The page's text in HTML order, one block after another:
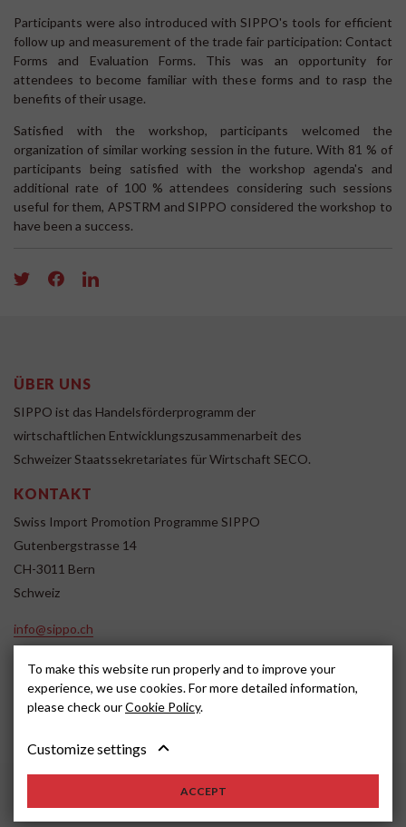
Participants were also introduced with SIPPO's tools for efficient
follow up and measurement of the trade fair participation: Contact
Forms and Evaluation Forms. This was an opportunity for
attendees to become familiar with these forms and to rasp the
benefits of their usage.
Satisfied with the workshop, participants welcomed the
organization of similar working session in the future. With 81 % of
participants being satisfied with the workshop agenda's and
additional rate of 100 % attendees considering such sessions
useful for them, APSTRM and SIPPO considered the workshop to
have been a success.
ÜBER UNS
SIPPO ist das Handelsförderprogramm der
wirtschaftlichen Entwicklungszusammenarbeit des
Schweizer Staatssekretariates für Wirtschaft SECO.
KONTAKT
Swiss Import Promotion Programme SIPPO
Gutenbergstrasse 14
CH-3011 Bern
Schweiz
info@sippo.ch
SOCIAL MEDIA
Cookie settings
Schweiz
To make this website run properly and to improve your
experience, we use cookies. For more detailed information,
please check ourCookie Policy.
Customize settings
ACCEPT